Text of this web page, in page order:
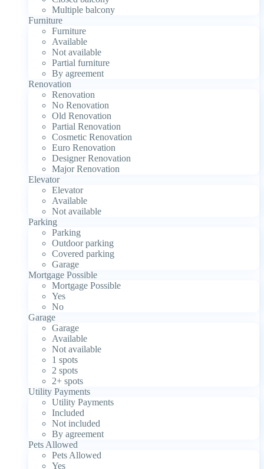
Multiple balcony
Furniture
Furniture
Available
Not available
Partial furniture
By agreement
Renovation
Renovation
No Renovation
Old Renovation
Partial Renovation
Cosmetic Renovation
Euro Renovation
Designer Renovation
Major Renovation
Elevator
Elevator
Available
Not available
Parking
Parking
Outdoor parking
Covered parking
Garage
Mortgage Possible
Mortgage Possible
Yes
No
Garage
Garage
Available
Not available
1 spots
2 spots
2+ spots
Utility Payments
Utility Payments
Included
Not included
By agreement
Pets Allowed
Pets Allowed
Yes